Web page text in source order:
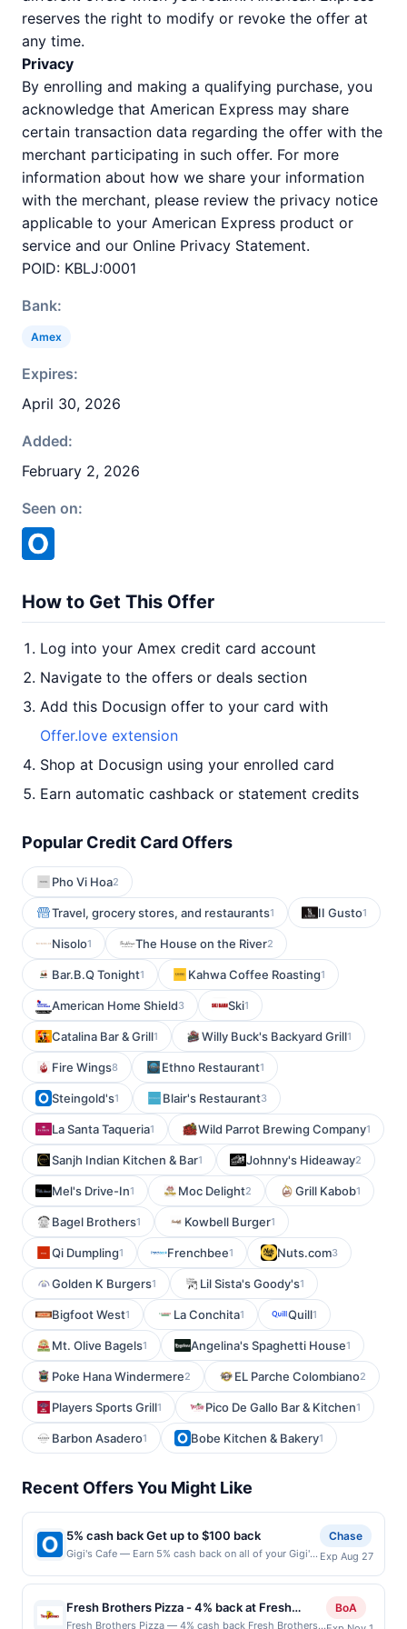
reserves the right to modify or revoke the offer at
any time.
Privacy
By enrolling and making a qualifying purchase, you
acknowledge that American Express may share
certain transaction data regarding the offer with the
merchant participating in such offer. For more
information about how we share your information
with the merchant, please review the privacy notice
applicable to your American Express product or
service and our Online Privacy Statement.
POID: KBLJ:0001
Bank:
Amex
Expires:
April 30, 2026
Added:
February 2, 2026
Seen on:
How to Get This Offer
Log into your Amex credit card account
Navigate to the offers or deals section
Add this Docusign offer to your card with
Offer.love extension
Shop at Docusign using your enrolled card
Earn automatic cashback or statement credits
Popular Credit Card Offers
Pho Vi Hoa2
Travel, grocery stores, and restaurants1 II Gusto1
Nisolo1 The House on the River2
Bar.B.Q Tonight1 Kahwa Coffee Roasting1
American Home Shield3 Ski1
Catalina Bar & Grill1 Willy Buck's Backyard Grill1
Fire Wings8 Ethno Restaurant1
Steingold's1 Blair's Restaurant3
La Santa Taqueria1 Wild Parrot Brewing Company1
Sanjh Indian Kitchen & Bar1 Johnny's Hideaway2
Mel's Drive-In1 Moc Delight2 Grill Kabob1
Bagel Brothers1 Kowbell Burger1
Qi Dumpling1 Frenchbee1 Nuts.com3
Golden K Burgers1 Lil Sista's Goody's1
Bigfoot West1 La Conchita1 Quill1
Mt. Olive Bagels1 Angelina's Spaghetti House1
Poke Hana Windermere2 EL Parche Colombiano2
Players Sports Grill1 Pico De Gallo Bar & Kitchen1
Barbon Asadero1 Bobe Kitchen & Bakery1
Recent Offers You Might Like
5% cash back Get up to $100 back
Gigi's Cafe — Earn 5% cash back on all of your Gigi's
is reached. Offer only applies to the following
location: 509 Pompton Ave Cedar Grove, NJ 07009
Offer expires 8/26/2026. Offer only valid on
Chase
Exp Aug 27
Fresh Brothers Pizza - 4% back at Fresh
Brothers Pizza
Fresh Brothers Pizza — 4% cash back Fresh Brothers
BoA